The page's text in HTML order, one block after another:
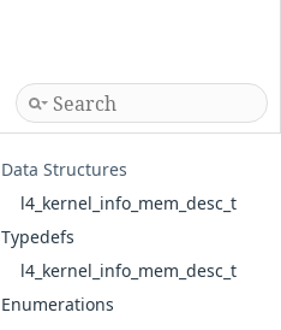
Data Structures
l4_kernel_info_mem_desc_t
Typedefs
l4_kernel_info_mem_desc_t
Enumerations